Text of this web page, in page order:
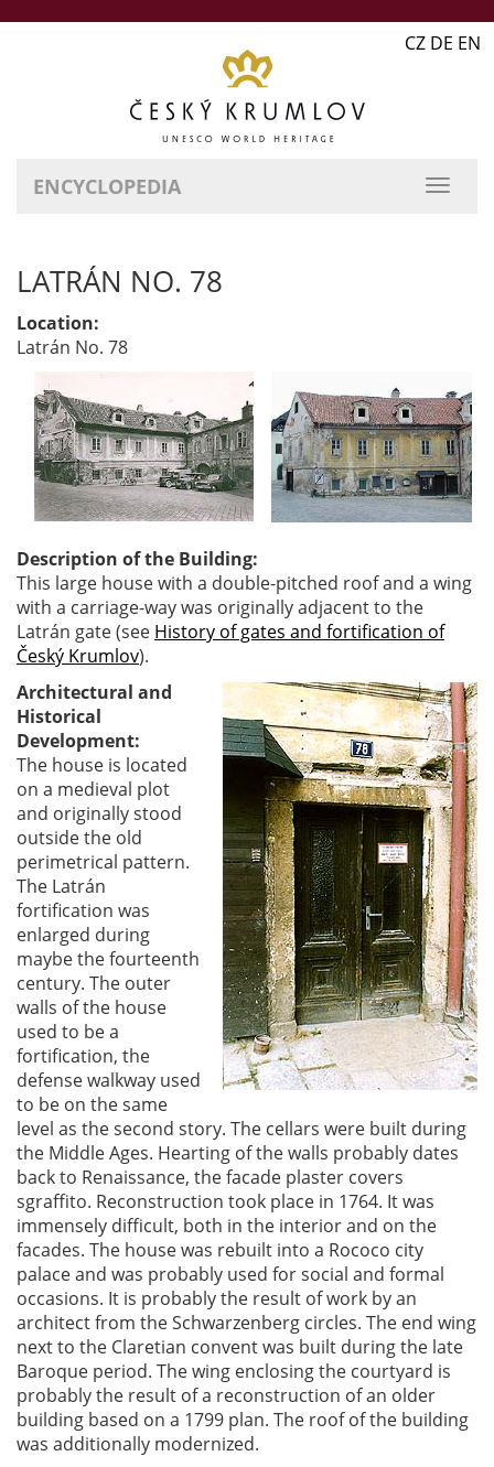
CZ DE EN
ENCYCLOPEDIA
LATRÁN NO. 78
Location:
Latrán No. 78
Description of the Building:
This large house with a double-pitched roof and a wing
with a carriage-way was originally adjacent to the
Latrán gate (see History of gates and fortification of
Český Krumlov).
Architectural and
Historical
Development:
The house is located
on a medieval plot
and originally stood
outside the old
perimetrical pattern.
The Latrán
fortification was
enlarged during
maybe the fourteenth
century. The outer
walls of the house
used to be a
fortification, the
defense walkway used
to be on the same
level as the second story. The cellars were built during
the Middle Ages. Hearting of the walls probably dates
back to Renaissance, the facade plaster covers
sgraffito. Reconstruction took place in 1764. It was
immensely difficult, both in the interior and on the
facades. The house was rebuilt into a Rococo city
palace and was probably used for social and formal
occasions. It is probably the result of work by an
architect from the Schwarzenberg circles. The end wing
next to the Claretian convent was built during the late
Baroque period. The wing enclosing the courtyard is
probably the result of a reconstruction of an older
building based on a 1799 plan. The roof of the building
was additionally modernized.